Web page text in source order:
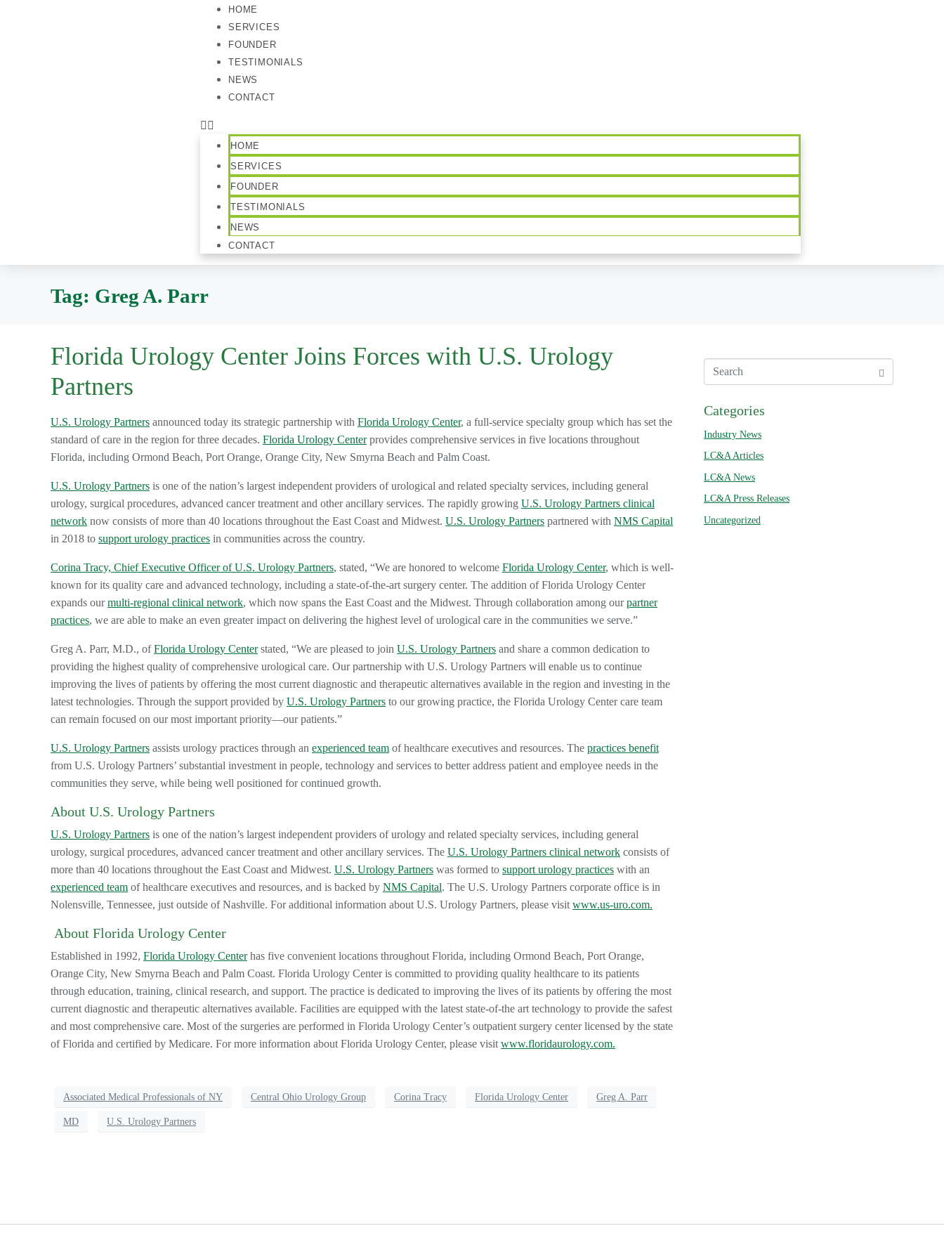
HOME
SERVICES
FOUNDER
TESTIMONIALS
NEWS
CONTACT
HOME
SERVICES
FOUNDER
TESTIMONIALS
NEWS
CONTACT
Tag: Greg A. Parr
Florida Urology Center Joins Forces with U.S. Urology
Partners
U.S. Urology Partners announced today its strategic partnership with Florida Urology Center, a full-service specialty group which has set the
standard of care in the region for three decades. Florida Urology Centerprovides comprehensive services in five locations throughout
Florida, including Ormond Beach, Port Orange, Orange City, New Smyrna Beach and Palm Coast.
U.S. Urology Partners is one of the nation’s largest independent providers of urological and related specialty services, including general
urology, surgical procedures, advanced cancer treatment and other ancillary services. The rapidly growing U.S. Urology Partners clinical
network now consists of more than 40 locations throughout the East Coast and Midwest. U.S. Urology Partners partnered with NMS Capital
in 2018 to support urology practices in communities across the country.
Corina Tracy, Chief Executive Officer of U.S. Urology Partners, stated, “We are honored to welcome Florida Urology Center, which is well-
known for its quality care and advanced technology, including a state-of-the-art surgery center. The addition of Florida Urology Center
expands ourmulti-regional clinical network, which now spans the East Coast and the Midwest. Through collaboration among ourpartner
practices, we are able to make an even greater impact on delivering the highest level of urological care in the communities we serve.”
Greg A. Parr, M.D., ofFlorida Urology Centerstated, “We are pleased to join U.S. Urology Partners and share a common dedication to
providing the highest quality of comprehensive urological care. Our partnership with U.S. Urology Partners will enable us to continue
improving the lives of patients by offering the most current diagnostic and therapeutic alternatives available in the region and investing in the
latest technologies. Through the support provided by U.S. Urology Partners to our growing practice, the Florida Urology Center care team
can remain focused on our most important priority—our patients.”
U.S. Urology Partners assists urology practices through an experienced team of healthcare executives and resources. The practices benefit
from U.S. Urology Partners’ substantial investment in people, technology and services to better address patient and employee needs in the
communities they serve, while being well positioned for continued growth.
About U.S. Urology Partners
U.S. Urology Partners is one of the nation’s largest independent providers of urology and related specialty services, including general
urology, surgical procedures, advanced cancer treatment and other ancillary services. The U.S. Urology Partners clinical network consists of
more than 40 locations throughout the East Coast and Midwest. U.S. Urology Partners was formed to support urology practices with an
experienced team of healthcare executives and resources, and is backed by NMS Capital. The U.S. Urology Partners corporate office is in
Nolensville, Tennessee, just outside of Nashville. For additional information about U.S. Urology Partners, please visit www.us-uro.com.
About Florida Urology Center
Established in 1992, Florida Urology Centerhas five convenient locations throughout Florida, including Ormond Beach, Port Orange,
Orange City, New Smyrna Beach and Palm Coast. Florida Urology Center is committed to providing quality healthcare to its patients
through education, training, clinical research, and support. The practice is dedicated to improving the lives of its patients by offering the most
current diagnostic and therapeutic alternatives available. Facilities are equipped with the latest state-of-the art technology to provide the safest
and most comprehensive care. Most of the surgeries are performed in Florida Urology Center’s outpatient surgery center licensed by the state
of Florida and certified by Medicare. For more information about Florida Urology Center, please visit www.floridaurology.com.
Associated Medical Professionals of NY Central Ohio Urology Group Corina Tracy Florida Urology Center Greg A. Parr
MD U.S. Urology Partners
Categories
Industry News
LC&A Articles
LC&A News
LC&A Press Releases
Uncategorized